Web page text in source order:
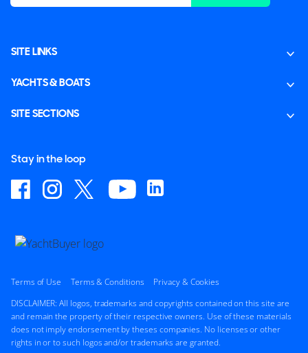
SITE LINKS
YACHTS & BOATS
SITE SECTIONS
Stay in the loop
Terms of Use Terms & Conditions
Privacy & Cookies
DISCLAIMER: All logos, trademarks and copyrights contained on this site are
and remain the property of their respective owners. Use of these materials
does not imply endorsement by theses companies. No licenses or other
rights in or to such logos and/or trademarks are granted.